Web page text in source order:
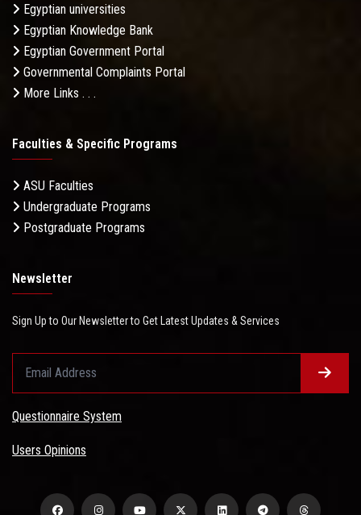
Egyptian universities
Egyptian Knowledge Bank
Egyptian Government Portal
Governmental Complaints Portal
More Links . . .
Faculties & Specific Programs
ASU Faculties
Undergraduate Programs
Postgraduate Programs
Newsletter
Sign Up to Our Newsletter to Get Latest Updates & Services
Questionnaire System
Users Opinions